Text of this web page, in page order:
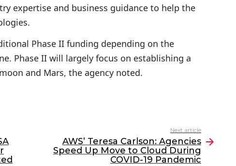
expertise and business guidance to help the
Phase II funding depending on the
Phase II will largely focus on establishing a
and Mars, the agency noted.
Next article
AWS’ Teresa Carlson: Agencies
Speed Up Move to Cloud During
COVID-19 Pandemic